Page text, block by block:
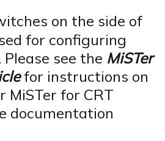
on the side of
for configuring
see the MiSTer
for instructions on
MiSTer for CRT
documentation